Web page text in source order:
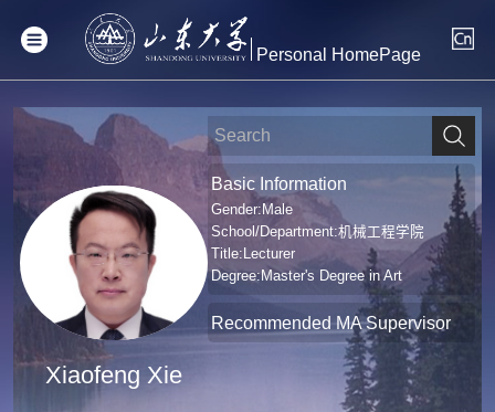
Personal HomePage
Xiaofeng Xie
Basic Information
Gender:Male
School/Department:机械工程学院
Title:Lecturer
Degree:Master's Degree in Art
Recommended MA Supervisor